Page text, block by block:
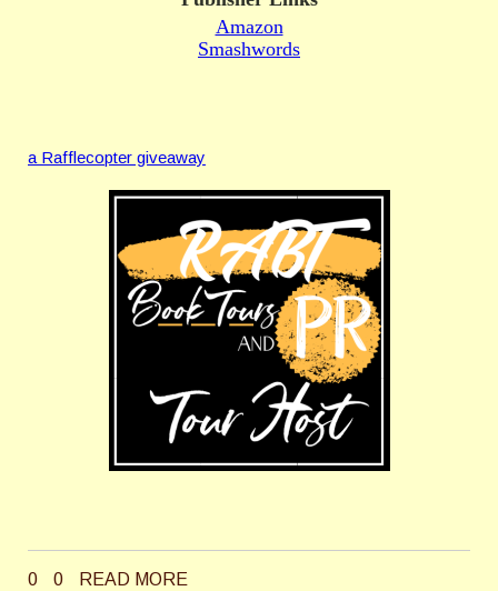
Amazon
Smashwords
a Rafflecopter giveaway
0 0 READ MORE